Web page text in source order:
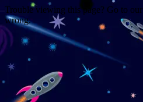
Trouble viewing this page? Go to our
wrong.